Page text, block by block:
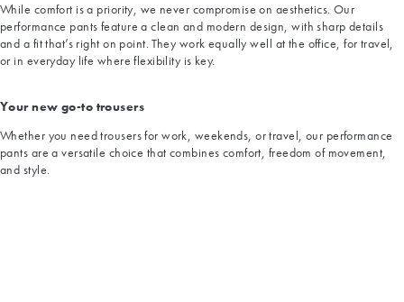
While comfort is a priority, we never compromise on aesthetics. Our
performance pants feature a clean and modern design, with sharp details
and a fit that’s right on point. They work equally well at the office, for travel,
or in everyday life where flexibility is key.
Your new go-to trousers
Whether you need trousers for work, weekends, or travel, our performance
pants are a versatile choice that combines comfort, freedom of movement,
and style.